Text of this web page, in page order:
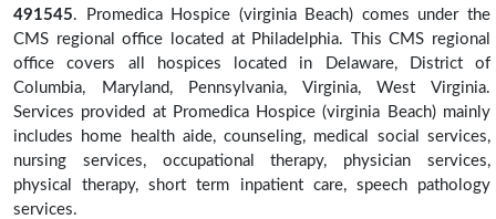
491545. Promedica Hospice (virginia Beach) comes under the
CMS regional office located at Philadelphia. This CMS regional
office covers all hospices located in Delaware, District of
Columbia, Maryland, Pennsylvania, Virginia, West Virginia.
Services provided at Promedica Hospice (virginia Beach) mainly
includes home health aide, counseling, medical social services,
nursing services, occupational therapy, physician services,
physical therapy, short term inpatient care, speech pathology
services.